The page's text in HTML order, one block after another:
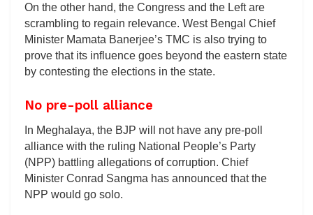
On the other hand, the Congress and the Left are
scrambling to regain relevance. West Bengal Chief
Minister Mamata Banerjee’s TMC is also trying to
prove that its influence goes beyond the eastern state
by contesting the elections in the state.
No pre-poll alliance
In Meghalaya, the BJP will not have any pre-poll
alliance with the ruling National People’s Party
(NPP) battling allegations of corruption. Chief
Minister Conrad Sangma has announced that the
NPP would go solo.